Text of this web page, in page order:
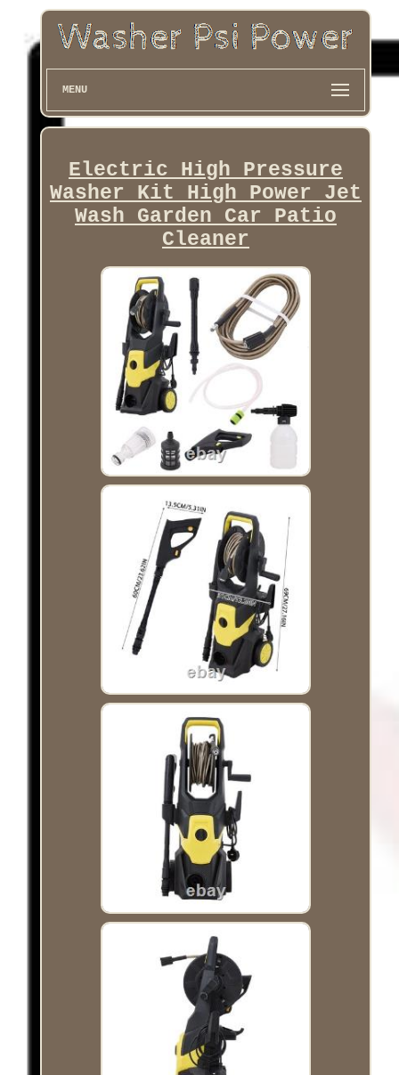
MENU
Electric High Pressure
Washer Kit High Power Jet
Wash Garden Car Patio
Cleaner